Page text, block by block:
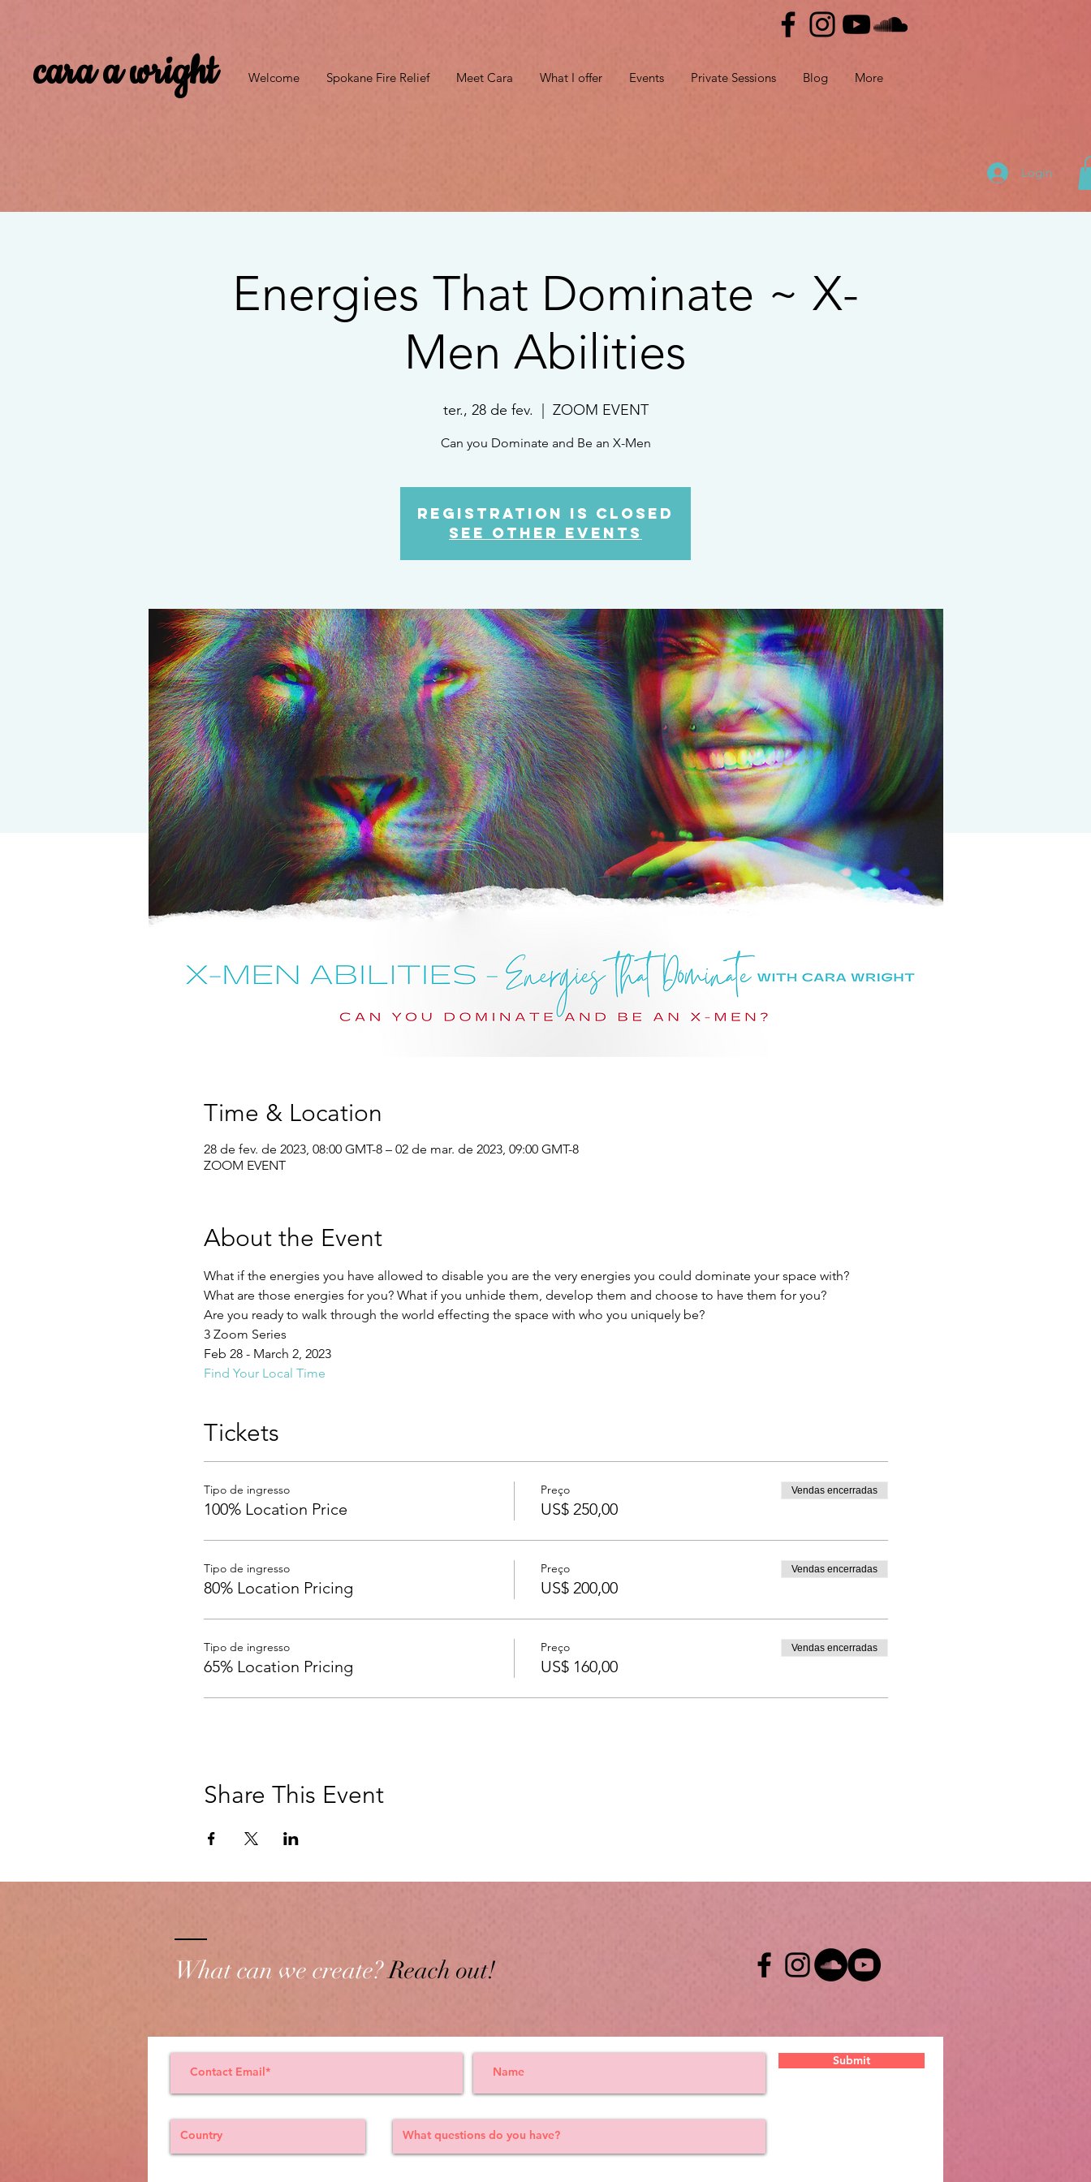
cara a wright Welcome Spokane Fire Relief Meet Cara What I offer Events Private Sessions Blog More
Login
Energies That Dominate ~ X-
Men Abilities
ter., 28 de fev. ZOOM EVENT
Can you Dominate and Be an X-Men
Registration is Closed
See other events
Time & Location
28 de fev. de 2023, 08:00 GMT-8 – 02 de mar. de 2023, 09:00 GMT-8
ZOOM EVENT
About the Event
What if the energies you have allowed to disable you are the very energies you could dominate your space with?
What are those energies for you? What if you unhide them, develop them and choose to have them for you?
Are you ready to walk through the world effecting the space with who you uniquely be?
3 Zoom Series
Feb 28 - March 2, 2023
Find Your Local Time
Tickets
Tipo de ingresso
100% Location Price
Preço
US$ 250,00
Vendas encerradas
Tipo de ingresso
80% Location Pricing
Preço
US$ 200,00
Vendas encerradas
Tipo de ingresso
65% Location Pricing
Preço
US$ 160,00
Vendas encerradas
Share This Event
What can we create?Reach out!
Submit